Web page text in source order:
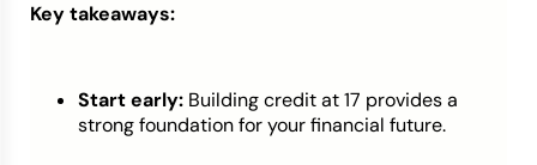
Key takeaways:
Start early: Building credit at 17 provides a
strong foundation for your financial future.